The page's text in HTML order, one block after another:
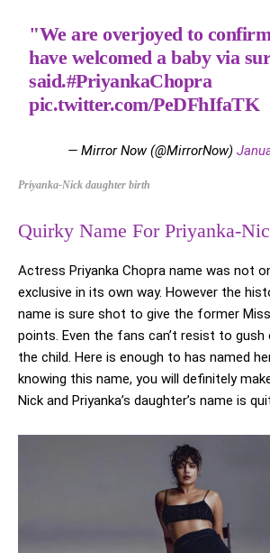
"We are overjoyed to
have welcomed a baby via
said.#PriyankaChopra
pic.twitter.com/PeDFhIfaTK
— Mirror Now (@MirrorNow)
Priyanka-Nick daughter birth
Quirky Name For Priyanka-
Actress Priyanka Chopra name was not
exclusive in its own way. However the
name is sure shot to give the former
points. Even the fans can’t resist to
the child. Here is enough to has named
knowing this name, you will definitely
Nick and Priyanka’s daughter’s name is